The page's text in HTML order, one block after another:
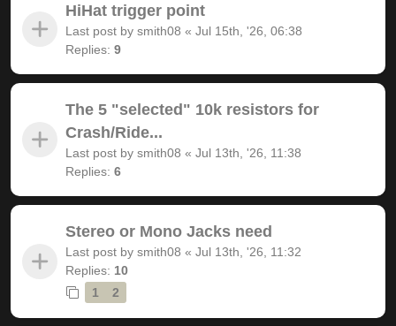
HiHat trigger point
Last post by smith08 « Jul 15th, '26, 06:38
Replies: 9
The 5 "selected" 10k resistors for
Crash/Ride...
Last post by smith08 « Jul 13th, '26, 11:38
Replies: 6
Stereo or Mono Jacks need
Last post by smith08 « Jul 13th, '26, 11:32
Replies: 10
1
2